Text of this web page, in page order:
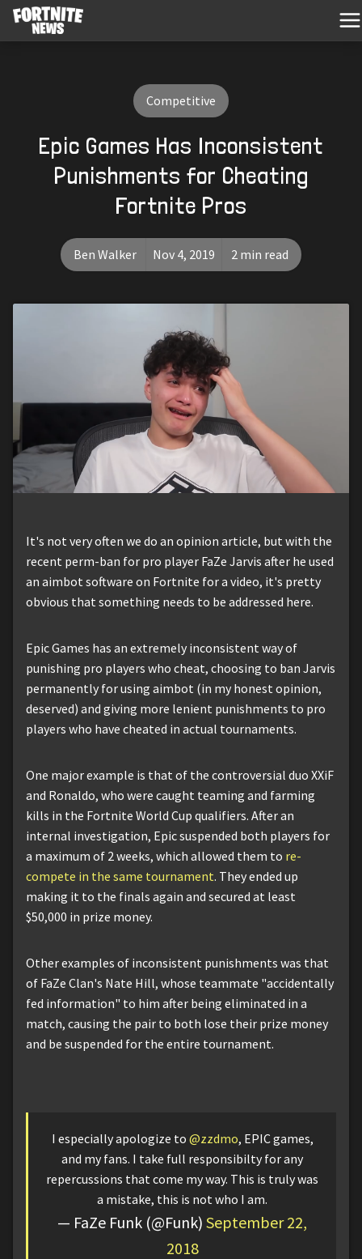
Competitive
Epic Games Has Inconsistent
Punishments for Cheating
Fortnite Pros
Ben Walker Nov 4, 2019 2 min read
It's not very often we do an opinion article, but with the
recent perm-ban for pro player FaZe Jarvis after he used
an aimbot software on Fortnite for a video, it's pretty
obvious that something needs to be addressed here.
Epic Games has an extremely inconsistent way of
punishing pro players who cheat, choosing to ban Jarvis
permanently for using aimbot (in my honest opinion,
deserved) and giving more lenient punishments to pro
players who have cheated in actual tournaments.
One major example is that of the controversial duo XXiF
and Ronaldo, who were caught teaming and farming
kills in the Fortnite World Cup qualifiers. After an
internal investigation, Epic suspended both players for
a maximum of 2 weeks, which allowed them to re-
compete in the same tournament. They ended up
making it to the finals again and secured at least
$50,000 in prize money.
Other examples of inconsistent punishments was that
of FaZe Clan's Nate Hill, whose teammate "accidentally
fed information" to him after being eliminated in a
match, causing the pair to both lose their prize money
and be suspended for the entire tournament.
I especially apologize to @zzdmo, EPIC games,
and my fans. I take full responsibilty for any
repercussions that come my way. This is truly was
a mistake, this is not who I am.
— FaZe Funk (@Funk) September 22,
2018